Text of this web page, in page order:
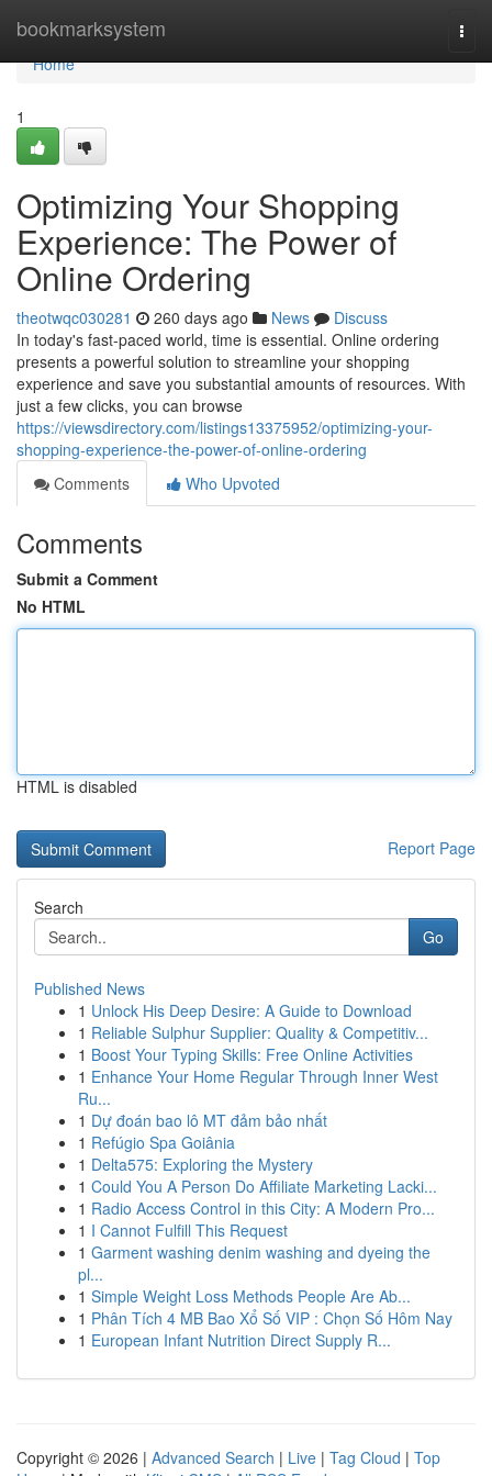
bookmarksystem
Home
Home
1
Optimizing Your Shopping
Experience: The Power of
Online Ordering
theotwqc030281 260 days ago News
Discuss
In today's fast-paced world, time is essential. Online ordering
presents a powerful solution to streamline your shopping
experience and save you substantial amounts of resources. With
just a few clicks, you can browse
https://viewsdirectory.com/listings13375952/optimizing-your-
shopping-experience-the-power-of-online-ordering
Comments
Who Upvoted
Comments
Submit a Comment
No HTML
HTML is disabled
Report Page
Search
Go
Published News
1 Unlock His Deep Desire: A Guide to Download
1 Reliable Sulphur Supplier: Quality & Competitiv...
1 Boost Your Typing Skills: Free Online Activities
1 Enhance Your Home Regular Through Inner West
Ru...
1 Dự đoán bao lô MT đảm bảo nhất
1 Refúgio Spa Goiânia
1 Delta575: Exploring the Mystery
1 Could You A Person Do Affiliate Marketing Lacki...
1 Radio Access Control in this City: A Modern Pro...
1 I Cannot Fulfill This Request
1 Garment washing denim washing and dyeing the
pl...
1 Simple Weight Loss Methods People Are Ab...
1 Phân Tích 4 MB Bao Xổ Số VIP : Chọn Số Hôm Nay
1 European Infant Nutrition Direct Supply R...
Copyright © 2026 | Advanced Search | Live | Tag Cloud | Top